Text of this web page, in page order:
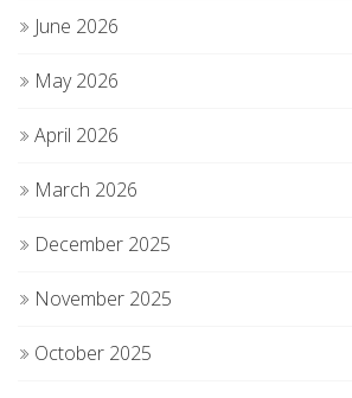
June 2026
May 2026
April 2026
March 2026
December 2025
November 2025
October 2025